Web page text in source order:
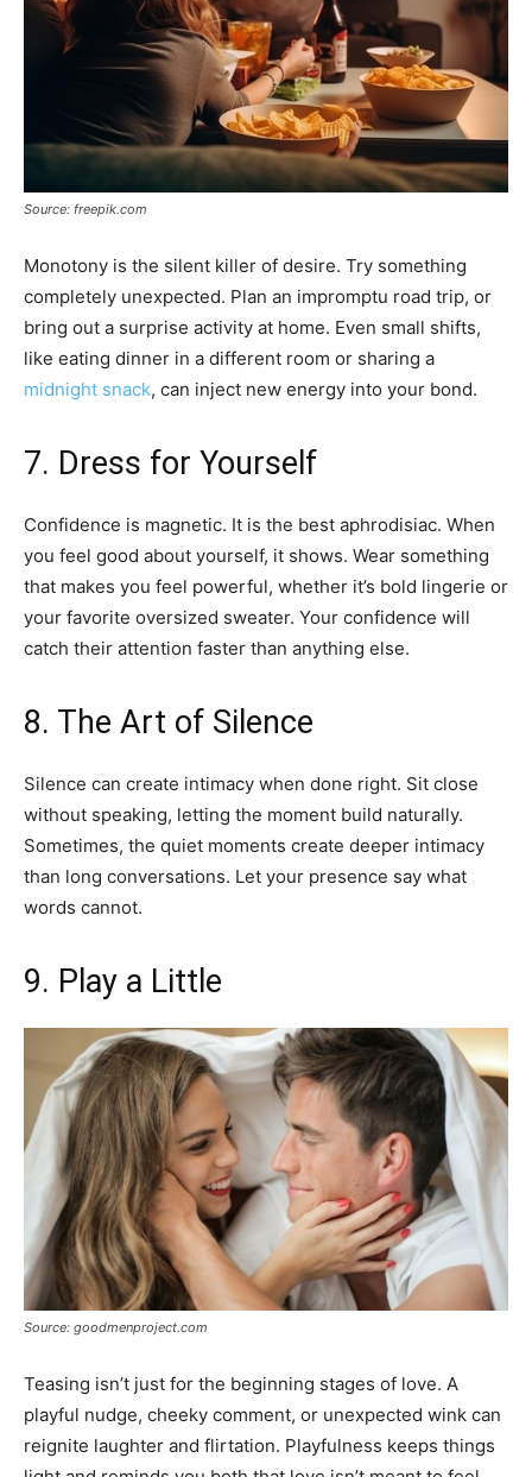
Source: freepik.com
Monotony is the silent killer of desire. Try something
completely unexpected. Plan an impromptu road trip, or
bring out a surprise activity at home. Even small shifts,
like eating dinner in a different room or sharing a
midnight snack, can inject new energy into your bond.
7. Dress for Yourself
Confidence is magnetic. It is the best aphrodisiac. When
you feel good about yourself, it shows. Wear something
that makes you feel powerful, whether it’s bold lingerie or
your favorite oversized sweater. Your confidence will
catch their attention faster than anything else.
8. The Art of Silence
Silence can create intimacy when done right. Sit close
without speaking, letting the moment build naturally.
Sometimes, the quiet moments create deeper intimacy
than long conversations. Let your presence say what
words cannot.
9. Play a Little
Source: goodmenproject.com
Teasing isn’t just for the beginning stages of love. A
playful nudge, cheeky comment, or unexpected wink can
reignite laughter and flirtation. Playfulness keeps things